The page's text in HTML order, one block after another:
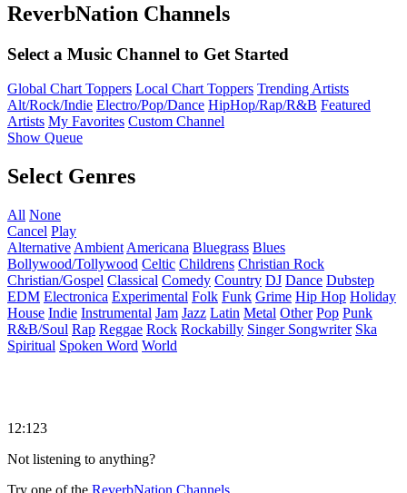
ReverbNation Channels
Select a Music Channel to Get Started
Global Chart Toppers Local Chart Toppers Trending Artists
Alt/Rock/Indie Electro/Pop/Dance HipHop/Rap/R&B Featured
Artists My Favorites Custom Channel
Show Queue
Select Genres
All None
Cancel Play
Alternative Ambient Americana Bluegrass Blues
Bollywood/Tollywood Celtic Childrens Christian Rock
Christian/Gospel Classical Comedy Country DJ Dance Dubstep
EDM Electronica Experimental Folk Funk Grime Hip Hop Holiday
House Indie Instrumental Jam Jazz Latin Metal Other Pop Punk
R&B/Soul Rap Reggae Rock Rockabilly Singer Songwriter Ska
Spiritual Spoken Word World
12:123
Not listening to anything?